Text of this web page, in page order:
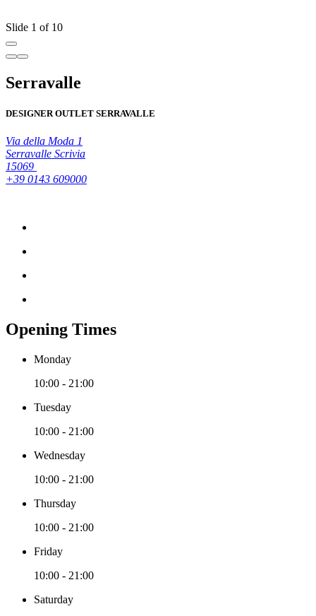
Slide 1 of 10
Serravalle
DESIGNER OUTLET SERRAVALLE
Via della Moda 1
Serravalle Scrivia
15069
+39 0143 609000
Opening Times
Monday
10:00 - 21:00
Tuesday
10:00 - 21:00
Wednesday
10:00 - 21:00
Thursday
10:00 - 21:00
Friday
10:00 - 21:00
Saturday